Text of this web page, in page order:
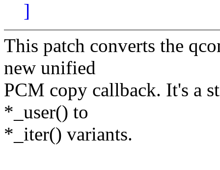
]
This patch converts the
new unified
PCM copy callback. It's a
*_user() to
*_iter() variants.